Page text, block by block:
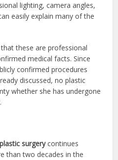
lighting, camera angles,
easily explain many of the
these are professional
medical facts. Since
confirmed procedures
discussed, no plastic
whether she has undergone
surgerycontinues
than two decades in the